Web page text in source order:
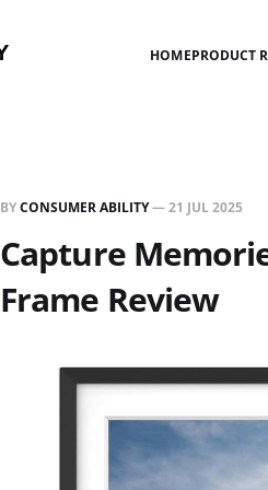
HOMEPRODUCT
BYCONSUMER ABILITY—21 JUL 2025
Capture
Frame Review